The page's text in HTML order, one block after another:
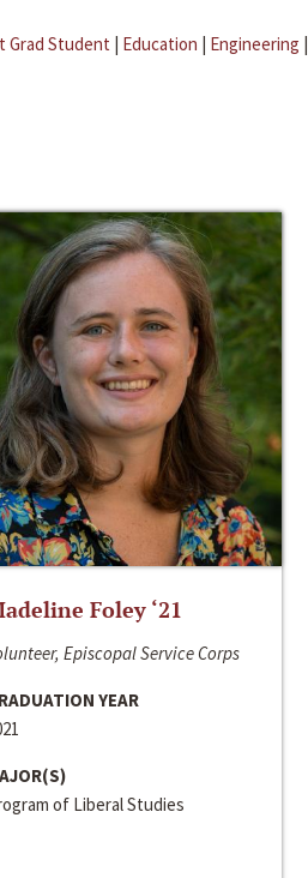
Grad Student | Education | Engineering |
Foley ‘21
Episcopal Service Corps
YEAR
of Liberal Studies